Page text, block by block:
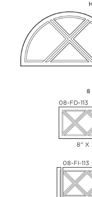
8
08-FD-113
8" X
08-FI-113